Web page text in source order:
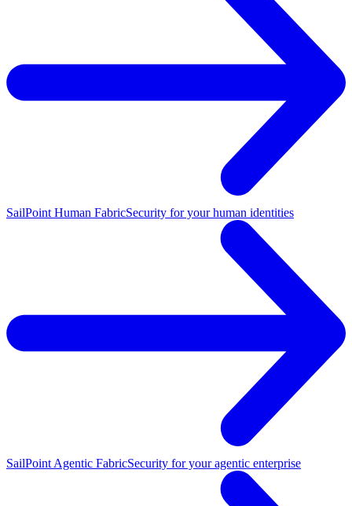
SailPoint Human FabricSecurity for your human identities
SailPoint Agentic FabricSecurity for your agentic enterprise